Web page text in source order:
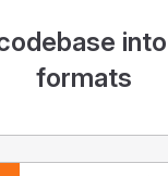
into
formats